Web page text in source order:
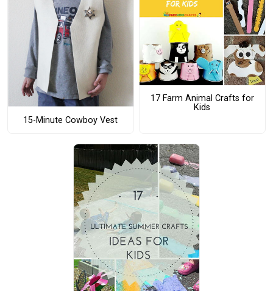
15-Minute Cowboy Vest
17 Farm Animal Crafts for
Kids